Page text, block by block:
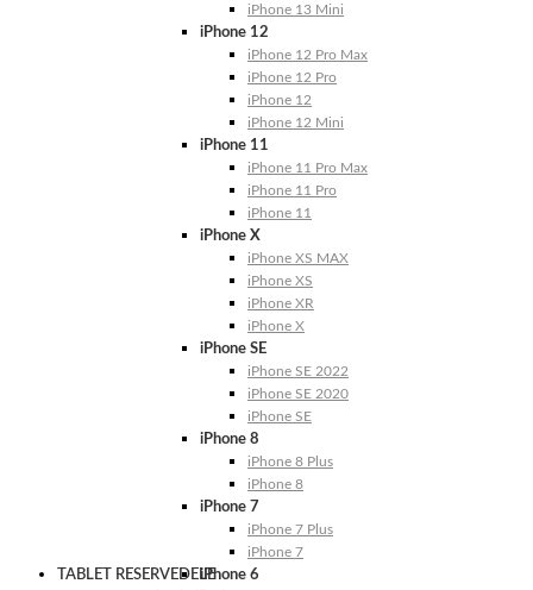
iPhone 13 Mini
iPhone 12
iPhone 12 Pro Max
iPhone 12 Pro
iPhone 12
iPhone 12 Mini
iPhone 11
iPhone 11 Pro Max
iPhone 11 Pro
iPhone 11
iPhone X
iPhone XS MAX
iPhone XS
iPhone XR
iPhone X
iPhone SE
iPhone SE 2022
iPhone SE 2020
iPhone SE
iPhone 8
iPhone 8 Plus
iPhone 8
iPhone 7
iPhone 7 Plus
iPhone 7
iPhone 6
TABLET RESERVEDELE